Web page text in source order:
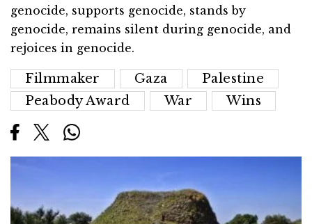
genocide, supports genocide, stands by
genocide, remains silent during genocide, and
rejoices in genocide.
Filmmaker Gaza
Palestine
Peabody Award
War Wins